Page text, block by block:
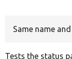
Same name
Tests the status